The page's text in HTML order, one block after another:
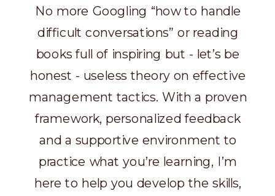
No more Googling “how to handle
difficult conversations” or reading
books full of inspiring but - let’s be
honest - useless theory on effective
management tactics. With a proven
framework, personalized feedback
and a supportive environment to
practice what you’re learning, I’m
here to help you develop the skills,